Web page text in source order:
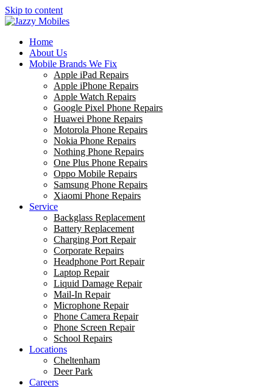
Skip to content
Home
About Us
Mobile Brands We Fix
Apple iPad Repairs
Apple iPhone Repairs
Apple Watch Repairs
Google Pixel Phone Repairs
Huawei Phone Repairs
Motorola Phone Repairs
Nokia Phone Repairs
Nothing Phone Repairs
One Plus Phone Repairs
Oppo Mobile Repairs
Samsung Phone Repairs
Xiaomi Phone Repairs
Service
Backglass Replacement
Battery Replacement
Charging Port Repair
Corporate Repairs
Headphone Port Repair
Laptop Repair
Liquid Damage Repair
Mail-In Repair
Microphone Repair
Phone Camera Repair
Phone Screen Repair
School Repairs
Locations
Cheltenham
Deer Park
Careers